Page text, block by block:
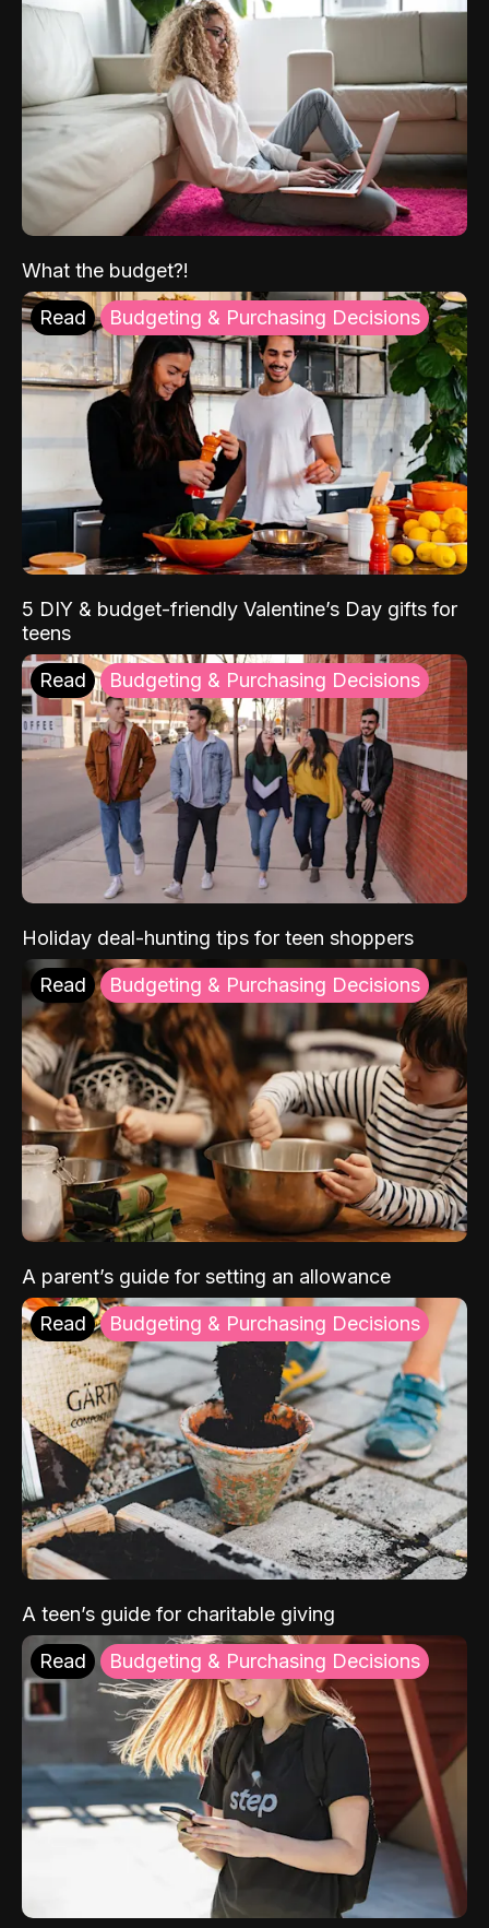
What the budget?!
Read Budgeting & Purchasing Decisions
5 DIY & budget-friendly Valentine’s Day gifts for
teens
Read Budgeting & Purchasing Decisions
Holiday deal-hunting tips for teen shoppers
Read Budgeting & Purchasing Decisions
A parent’s guide for setting an allowance
Read Budgeting & Purchasing Decisions
A teen’s guide for charitable giving
Read Budgeting & Purchasing Decisions